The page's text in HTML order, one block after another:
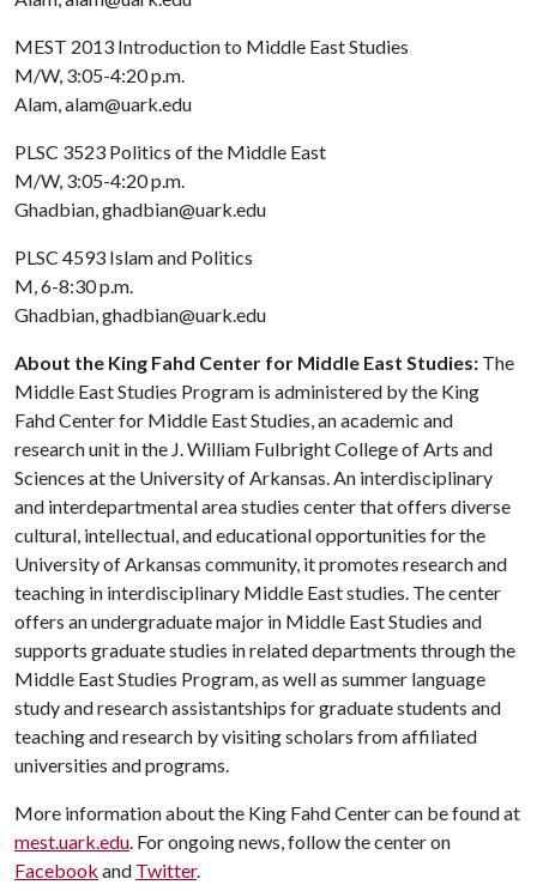
MEST 2013 Introduction to Middle East Studies
M/W, 3:05-4:20 p.m.
Alam, alam@uark.edu
PLSC 3523 Politics of the Middle East
M/W, 3:05-4:20 p.m.
Ghadbian, ghadbian@uark.edu
PLSC 4593 Islam and Politics
M, 6-8:30 p.m.
Ghadbian, ghadbian@uark.edu
About the King Fahd Center for Middle East Studies: The
Middle East Studies Program is administered by the King
Fahd Center for Middle East Studies, an academic and
research unit in the J. William Fulbright College of Arts and
Sciences at the University of Arkansas. An interdisciplinary
and interdepartmental area studies center that offers diverse
cultural, intellectual, and educational opportunities for the
University of Arkansas community, it promotes research and
teaching in interdisciplinary Middle East studies. The center
offers an undergraduate major in Middle East Studies and
supports graduate studies in related departments through the
Middle East Studies Program, as well as summer language
study and research assistantships for graduate students and
teaching and research by visiting scholars from affiliated
universities and programs.
More information about the King Fahd Center can be found at
mest.uark.edu. For ongoing news, follow the center on
Facebook and Twitter.